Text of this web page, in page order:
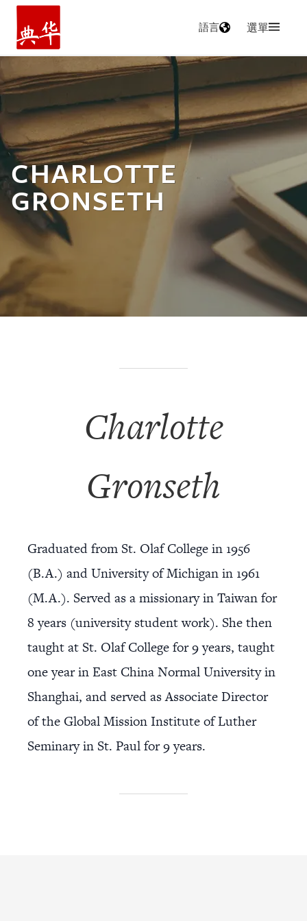
主頁
語言 選單
CHARLOTTE
GRONSETH
Charlotte
Gronseth
Graduated from St. Olaf College in 1956
(B.A.) and University of Michigan in 1961
(M.A.). Served as a missionary in Taiwan for
8 years (university student work). She then
taught at St. Olaf College for 9 years, taught
one year in East China Normal University in
Shanghai, and served as Associate Director
of the Global Mission Institute of Luther
Seminary in St. Paul for 9 years.